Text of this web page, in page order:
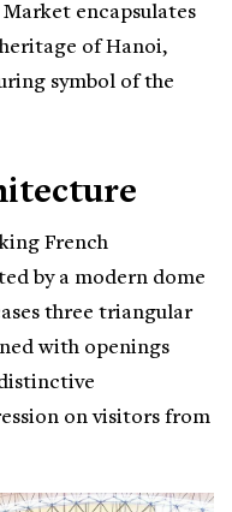
encapsulates
of Hanoi,
symbol of the
French
by a modern dome
three triangular
with openings
on visitors from